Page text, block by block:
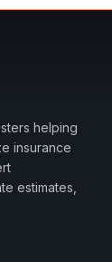
helping
insurance
estimates,